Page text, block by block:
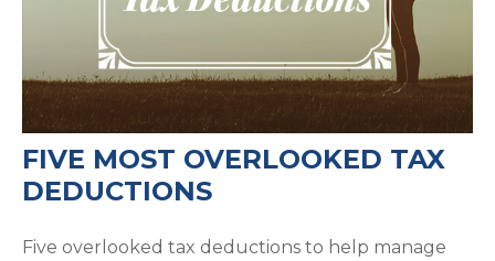
FIVE MOST OVERLOOKED TAX
DEDUCTIONS
Five overlooked tax deductions to help manage